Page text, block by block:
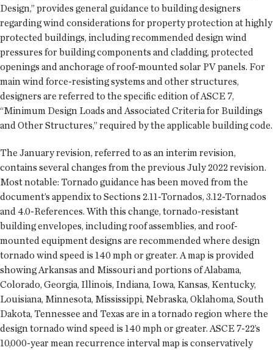
Design,” provides general guidance to building designers
regarding wind considerations for property protection at highly
protected buildings, including recommended design wind
pressures for building components and cladding, protected
openings and anchorage of roof-mounted solar PV panels. For
main wind force-resisting systems and other structures,
designers are referred to the specific edition of ASCE 7,
“Minimum Design Loads and Associated Criteria for Buildings
and Other Structures,” required by the applicable building code.
The January revision, referred to as an interim revision,
contains several changes from the previous July 2022 revision.
Most notable: Tornado guidance has been moved from the
document’s appendix to Sections 2.11-Tornados, 3.12-Tornados
and 4.0-References. With this change, tornado-resistant
building envelopes, including roof assemblies, and roof-
mounted equipment designs are recommended where design
tornado wind speed is 140 mph or greater. A map is provided
showing Arkansas and Missouri and portions of Alabama,
Colorado, Georgia, Illinois, Indiana, Iowa, Kansas, Kentucky,
Louisiana, Minnesota, Mississippi, Nebraska, Oklahoma, South
Dakota, Tennessee and Texas are in a tornado region where the
design tornado wind speed is 140 mph or greater. ASCE 7-22’s
10,000-year mean recurrence interval map is conservatively